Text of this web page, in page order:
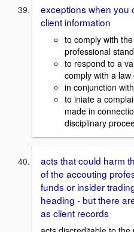
exceptions when you
client information
to comply with
professional
to respond to a
comply with a
in conjunction
to iniate a
made in
disciplinary
acts that could harm
of the accouting
funds or insider
heading - but there
as client records